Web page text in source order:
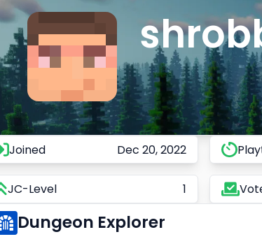
Joined Dec 20, 2022
JC-Level 1
Dungeon Explorer